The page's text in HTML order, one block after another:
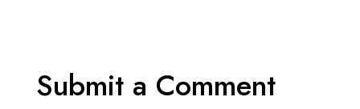
Submit a Comment